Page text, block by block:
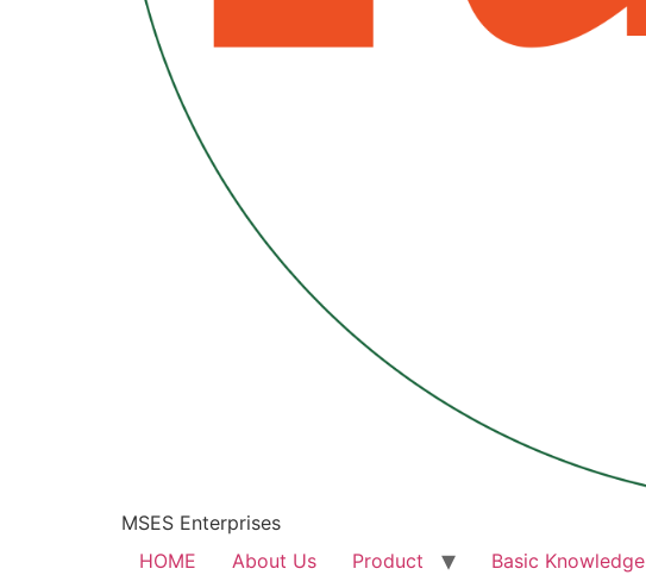
MSES Enterprises
HOME
About Us Product Basic Knowledge